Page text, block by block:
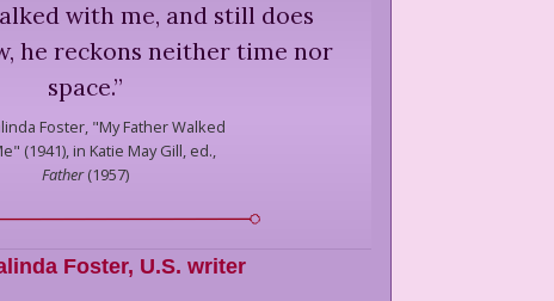
with me, and still does
he reckons neither time nor
space.”
Foster, "My Father Walked
(1941), in Katie May Gill, ed.,
Father(1957)
Foster, U.S. writer